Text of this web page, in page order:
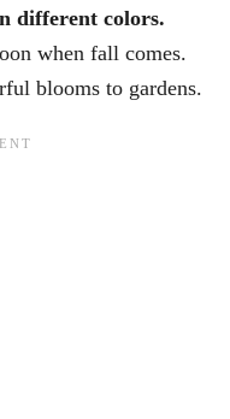
different colors.
when fall comes.
blooms to gardens.